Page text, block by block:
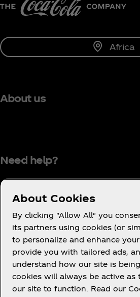
Africa
About us
Need help?
Terms of Use
Consumer Privacy Notice
Cookie Notice
Cookie Settings
PAIA
About Cookies
By clicking "Allow All" you
its partners using cookies (or
to personalize and enhance
provide you with tailored ads,
understand how our site is
cookies will always be active as
our site to function. Read our